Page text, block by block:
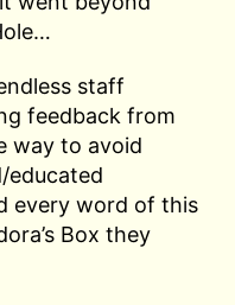
staff
feedback from
way to avoid
educated
every word of this
Box they